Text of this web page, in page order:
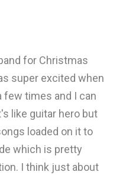
for Christmas
super excited when
few times and I can
like guitar hero but
loaded on it to
which is pretty
I think just about